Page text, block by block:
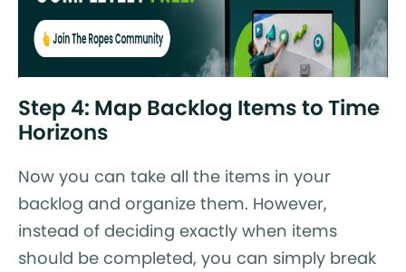
Step 4: Map Backlog Items to Time
Horizons
Now you can take all the items in your
backlog and organize them. However,
instead of deciding exactly when items
should be completed, you can simply break